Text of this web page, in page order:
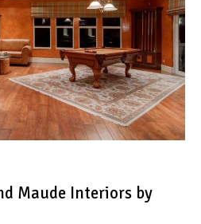
Maude Interiors by